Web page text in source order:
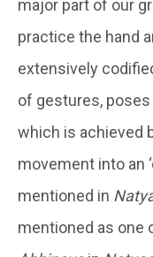
major part of our
practice the hand
extensively
of gestures,
which is achieved
movement into an
mentioned in
mentioned as one